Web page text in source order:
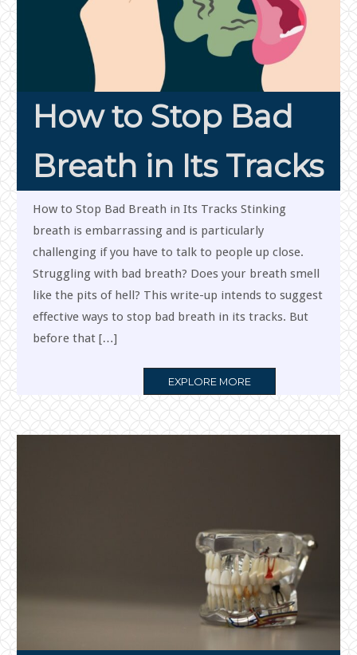
How to Stop Bad
Breath in Its Tracks
How to Stop Bad Breath in Its Tracks Stinking
breath is embarrassing and is particularly
challenging if you have to talk to people up close.
Struggling with bad breath? Does your breath smell
like the pits of hell? This write-up intends to suggest
effective ways to stop bad breath in its tracks. But
before that […]
EXPLORE MOREMORE